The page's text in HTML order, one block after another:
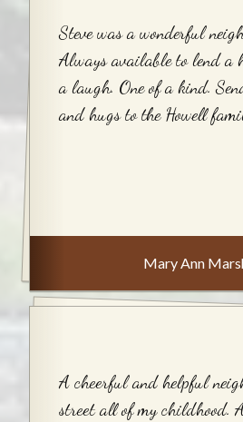
Steve was a wonderful
Always available to lend a
a laugh. One of a kind.
and hugs to the Howell
Mary Ann
A cheerful and helpful
street all of my childhood.